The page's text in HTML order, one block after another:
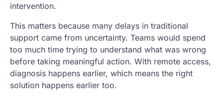
intervention.
This matters because many delays in traditional
support came from uncertainty. Teams would spend
too much time trying to understand what was wrong
before taking meaningful action. With remote access,
diagnosis happens earlier, which means the right
solution happens earlier too.